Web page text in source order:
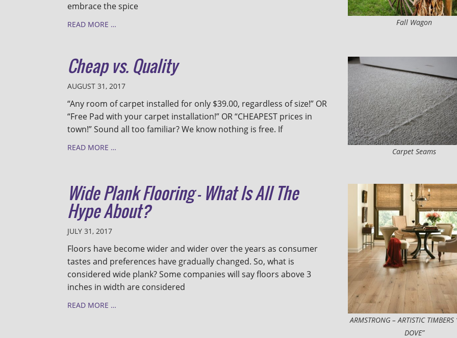
Fall Wagon
embrace the spice
READ MORE …
Carpet Seams
Cheap vs. Quality
AUGUST 31, 2017
“Any room of carpet installed for only $39.00, regardless of size!” OR
“Free Pad with your carpet installation!” OR “CHEAPEST prices in
town!” Sound all too familiar? We know nothing is free. If
READ MORE …
ARMSTRONG – ARTISTIC TIMBERS
DOVE”
Wide Plank Flooring - What Is All The
Hype About?
JULY 31, 2017
Floors have become wider and wider over the years as consumer
tastes and preferences have gradually changed. So, what is
considered wide plank? Some companies will say floors above 3
inches in width are considered
READ MORE …